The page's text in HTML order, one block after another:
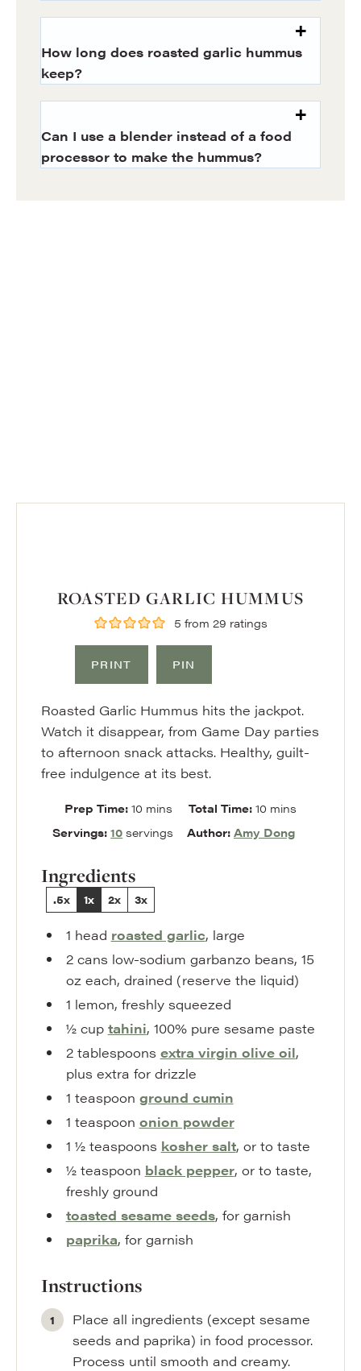
How long does roasted garlic hummus
keep?
Can I use a blender instead of a food
processor to make the hummus?
ROASTED GARLIC HUMMUS
5 from 29 ratings
PRINT PIN
Roasted Garlic Hummus hits the jackpot.
Watch it disappear, from Game Day parties
to afternoon snack attacks. Healthy, guilt-
free indulgence at its best.
Prep Time: 10 minutes
mins Total Time: 10 minutes
mins
Servings:10 servings Author: Amy Dong
Ingredients
.5x 1x 2x 3x
1 head roasted garlic, large
2 cans low-sodium garbanzo beans, 15
oz each, drained (reserve the liquid)
1 lemon, freshly squeezed
½ cup tahini, 100% pure sesame paste
2 tablespoons extra virgin olive oil,
plus extra for drizzle
1 teaspoon ground cumin
1 teaspoon onion powder
1 ½ teaspoons kosher salt, or to taste
½ teaspoon black pepper, or to taste,
freshly ground
toasted sesame seeds, for garnish
paprika, for garnish
Instructions
Place all ingredients (except sesame
seeds and paprika) in food processor.
Process until smooth and creamy.